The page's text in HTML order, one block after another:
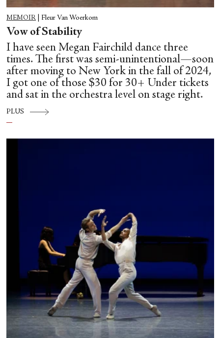
MEMOIR Fleur Van Woerkom
Vow of Stability
I have seen Megan Fairchild dance three
times. The first was semi-unintentional—soon
after moving to New York in the fall of 2024,
I got one of those $30 for 30+ Under tickets
and sat in the orchestra level on stage right.
PLUS